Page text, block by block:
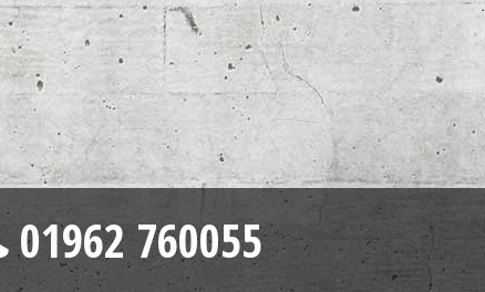
01962 760055